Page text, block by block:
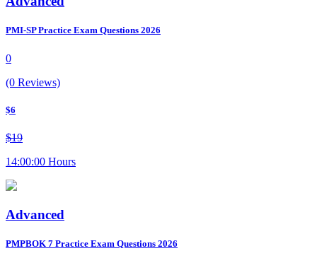
PMI-SP Practice Exam Questions 2026
0
(0 Reviews)
$6
$19
14:00:00 Hours
Advanced
PMPBOK 7 Practice Exam Questions 2026